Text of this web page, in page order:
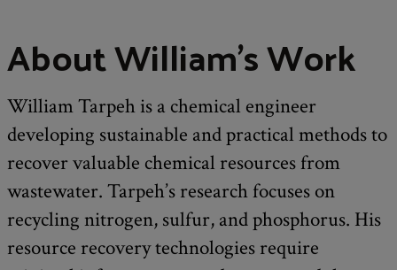
About William's Work
William Tarpeh is a chemical engineer
developing sustainable and practical methods to
recover valuable chemical resources from
wastewater. Tarpeh’s research focuses on
recycling nitrogen, sulfur, and phosphorus. His
resource recovery technologies require